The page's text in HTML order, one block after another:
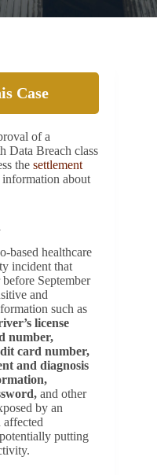
Case
of a
Data Breach class
the settlement
about
based healthcare
incident that
September
and
such as
license
number,
card number,
and diagnosis
and other
by an
affected
putting